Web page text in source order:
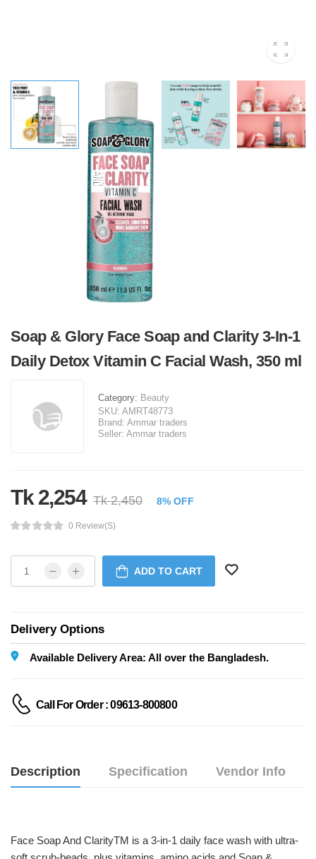
Soap & Glory Face Soap and Clarity 3-In-1
Daily Detox Vitamin C Facial Wash, 350 ml
Category: Beauty
SKU: AMRT48773
Brand: Ammar traders
Seller: Ammar traders
Tk 2,254 Tk 2,450 8% OFF
0 Review(s)
ADD TO CART
Delivery Options
Available Delivery Area: All over the Bangladesh.
Call For Order : 09613-800800
Description Specification Vendor Info
Face Soap And ClarityTM is a 3-in-1 daily face wash with ultra-